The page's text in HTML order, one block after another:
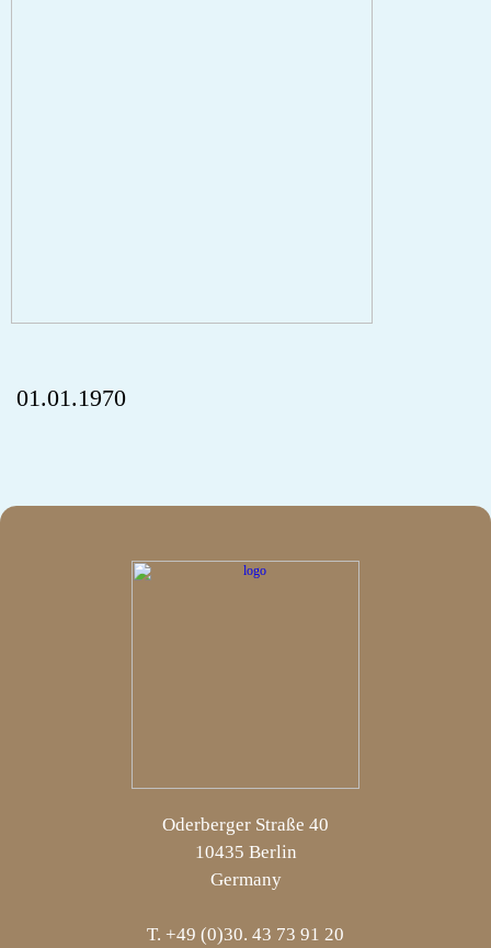
01.01.1970
Oderberger Straße 40
10435 Berlin
Germany
T. +49 (0)30. 43 73 91 20